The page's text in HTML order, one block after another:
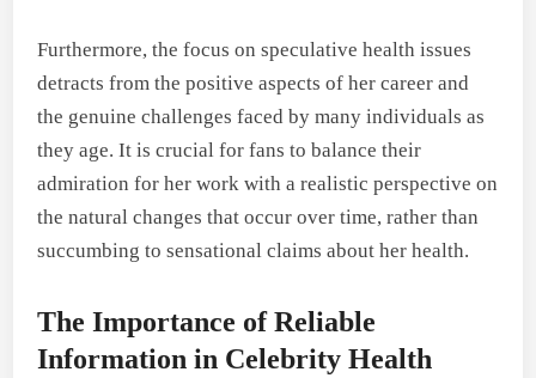
Furthermore, the focus on speculative health issues
detracts from the positive aspects of her career and
the genuine challenges faced by many individuals as
they age. It is crucial for fans to balance their
admiration for her work with a realistic perspective on
the natural changes that occur over time, rather than
succumbing to sensational claims about her health.
The Importance of Reliable
Information in Celebrity Health